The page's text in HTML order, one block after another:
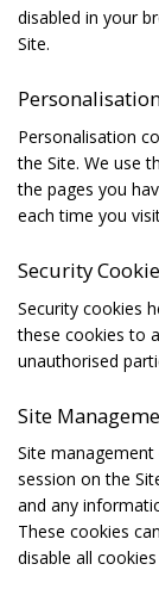
disabled in your
Site.
Personalisation
the Site. We use
the pages you
each time you
Security
Security cookies
these cookies to
unauthorised
Site
Site
session on the
and any
These cookies
disable all